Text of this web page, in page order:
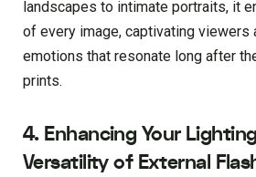
landscapes to intimate portraits, it
of every image, captivating viewers
emotions that resonate long after
prints.
4. Enhancing Your
Versatility of External